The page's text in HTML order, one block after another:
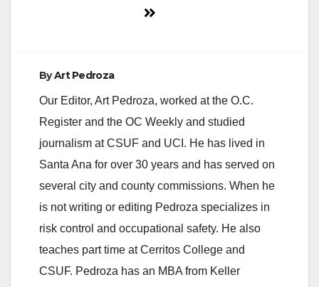
ByArt Pedroza
Our Editor, Art Pedroza, worked at the O.C.
Register and the OC Weekly and studied
journalism at CSUF and UCI. He has lived in
Santa Ana for over 30 years and has served on
several city and county commissions. When he
is not writing or editing Pedroza specializes in
risk control and occupational safety. He also
teaches part time at Cerritos College and
CSUF. Pedroza has an MBA from Keller